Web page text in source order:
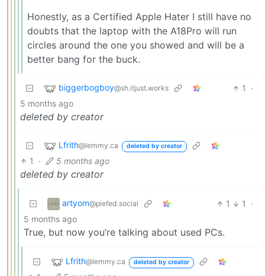
Honestly, as a Certified Apple Hater I still have no
doubts that the laptop with the A18Pro will run
circles around the one you showed and will be a
better bang for the buck.
biggerbogboy@sh.itjust.works 1
·
5 months ago
deleted by creator
Lfrith@lemmy.ca deleted by creator
1 · 5 months ago
deleted by creator
artyom@piefed.social 1 1
·
5 months ago
True, but now you’re talking about used PCs.
Lfrith@lemmy.ca deleted by creator